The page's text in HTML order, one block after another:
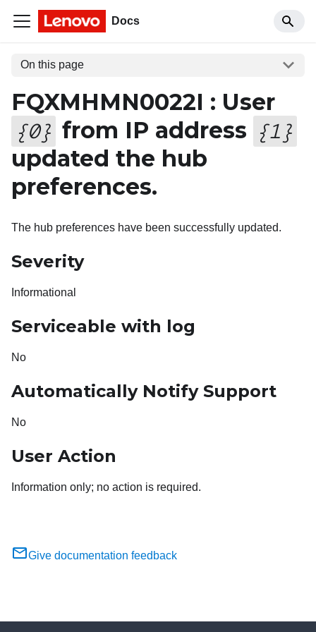
Docs
On this page
FQXMHMN0022I : User
{0} from IP address {1 }
updated the hub
preferences.
The hub preferences have been successfully updated.
Severity
Informational
Serviceable with log
No
Automatically Notify Support
No
User Action
Information only; no action is required.
Give documentation feedback